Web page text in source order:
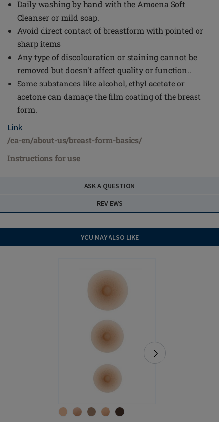
Daily washing by hand with the Amoena Soft
Cleanser or mild soap.
Avoid direct contact of breastform with pointed or
sharp items
Any type of discolouration or staining cannot be
removed but doesn't affect quality or function..
Some substances like alcohol, ethyl acetate or
acetone can damage the film coating of the breast
form.
Link
/ca-en/about-us/breast-form-basics/
Instructions for use
ASK A QUESTION
REVIEWS
YOU MAY ALSO LIKE